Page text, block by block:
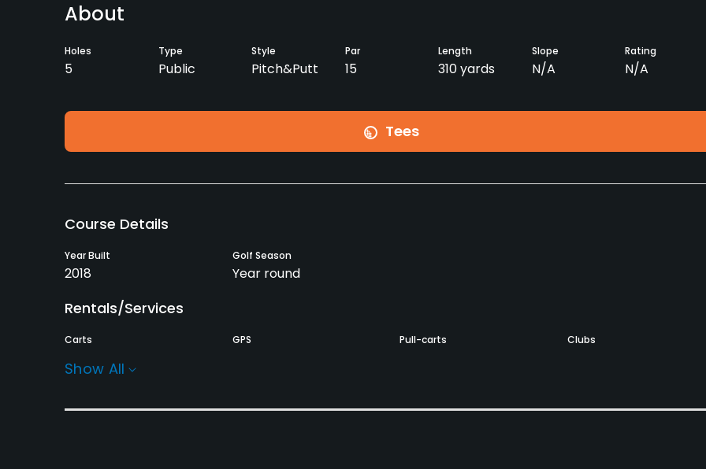
About
Holes
5
Type
Public
Style
Pitch&Putt
Par
15
Length
310 yards
Slope
N/A
Rating
N/A
Tees
Course Details
Year Built
2018
Golf Season
Year round
Rentals/Services
Carts GPS Pull-carts Clubs
Show All